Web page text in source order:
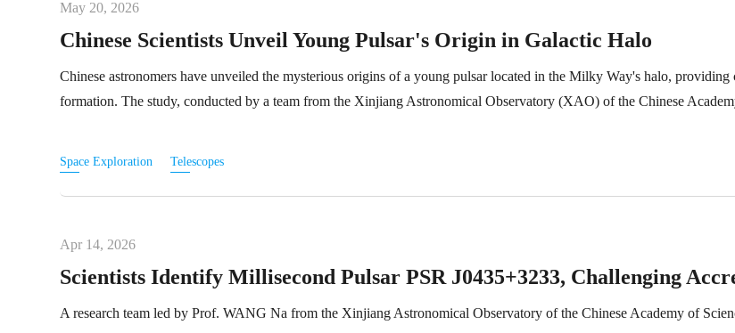
May 20, 2026
Chinese Scientists Unveil Young Pulsar's Origin in Galactic Halo
Chinese astronomers have unveiled the mysterious origins of a young pulsar located in the Milky Way's halo,
formation. The study, conducted by a team from the Xinjiang Astronomical Observatory (XAO) of the Chinese
Space Exploration Telescopes
Apr 14, 2026
Scientists Identify Millisecond Pulsar PSR J0435+3233, Challenging
A research team led by Prof. WANG Na from the Xinjiang Astronomical Observatory of the Chinese Academy of